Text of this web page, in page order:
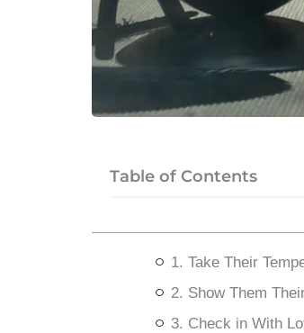
Table of Contents
1. Take Their
2. Show Them
3. Check in With